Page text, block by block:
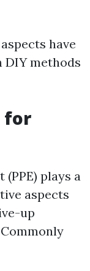
have
DIY methods
for
plays a
aspects
up